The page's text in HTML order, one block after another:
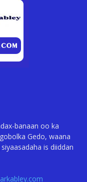
banaan oo ka
Gedo, waana
is diiddan